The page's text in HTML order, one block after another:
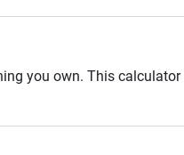
you own. This